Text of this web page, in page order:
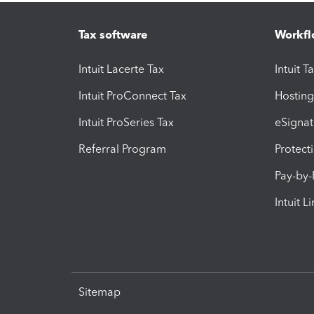
Tax software
Intuit Lacerte Tax
Intuit ProConnect Tax
Intuit ProSeries Tax
Referral Program
Intuit
Pay-
Intuit
Sitemap